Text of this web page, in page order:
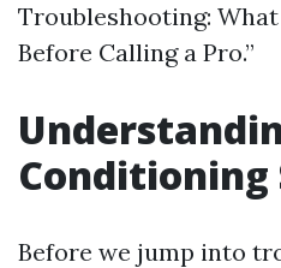
Troubleshooting: What
Before Calling a Pro.”
Conditioning
Before we jump into